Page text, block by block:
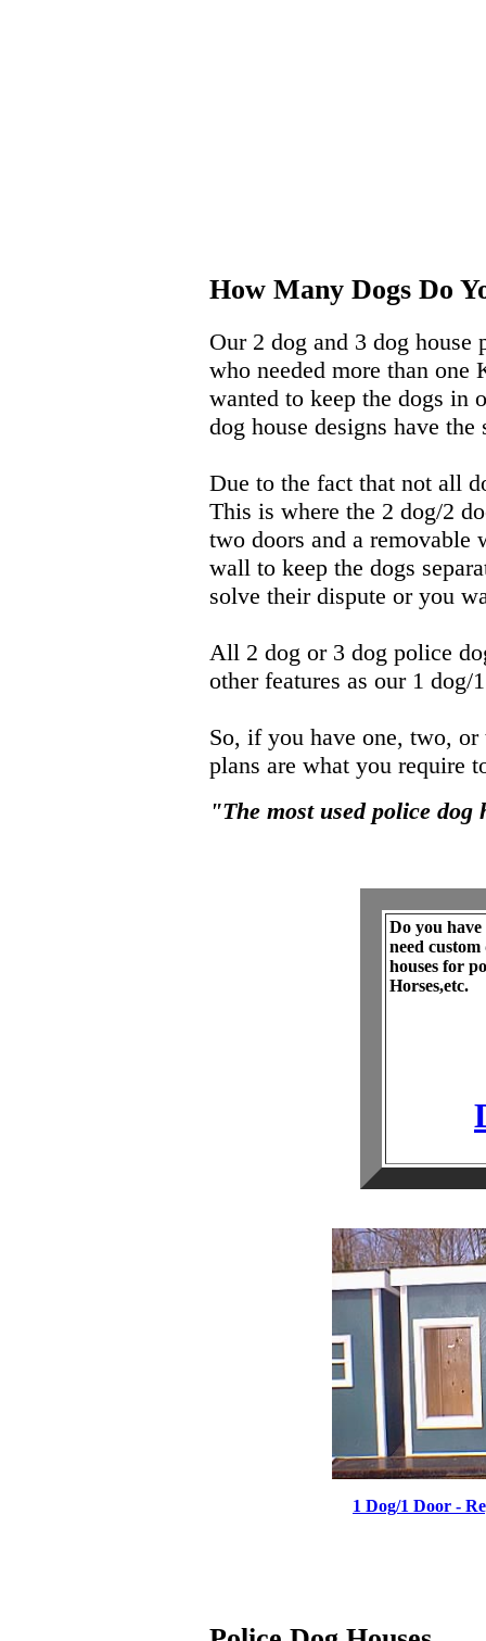
How Many Dogs Do
Our 2 dog and 3 dog
who needed more than
wanted to keep the dogs in
dog house designs have
Due to the fact that not all
This is where the 2 dog/2
two doors and a
wall to keep the dogs
solve their dispute or you
All 2 dog or 3 dog police
other features as our 1 dog/
So, if you have one, two, or
plans are what you require
"The most used police
Do you
need
houses for
Horses,etc.
1 Dog/1 Door -